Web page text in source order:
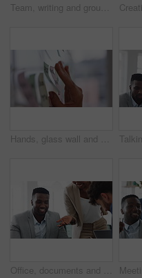
Team, writing and group with sticky notes in business, creative and planning for marketing strategy. Advertising, brand manager and happy people with ideas for project, brainstorming or collaboration
Hands, glass wall and sticky note at office with project management, planning or review at startup. Person, paper and link for solution, proposal or problem solving with schedule at creative agency
Office, documents and business people in meeting for property investment, planning and real estate. Teamwork, realtor agency and workers with paperwork for listing, development and auction proposal